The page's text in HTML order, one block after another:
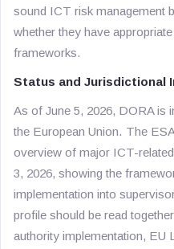
sound ICT risk management
whether they have
frameworks.
Status and Jurisdictional
As of June 5, 2026, DORA is
the European Union. The
overview of major ICT-
3, 2026, showing the
implementation into
profile should be read
authority implementation, EU